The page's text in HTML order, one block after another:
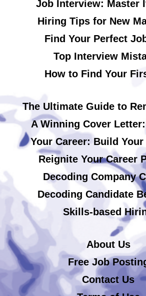
Job Interview: Master
Hiring Tips for New
Find Your Perfect
Top Interview
How to Find Your
The Ultimate Guide to
A Winning Cover
Your Career: Build
Reignite Your Career
Decoding Company
Decoding Candidate
Skills-based
About Us
Free Job
Contact Us